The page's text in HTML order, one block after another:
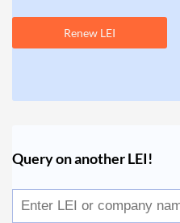
Renew LEI
Query on another LEI!